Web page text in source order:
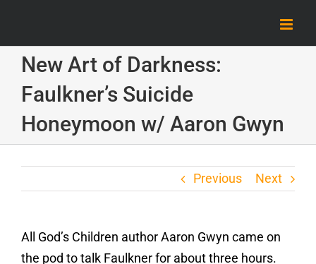
New Art of Darkness:
Faulkner’s Suicide
Honeymoon w/ Aaron Gwyn
Previous Next
All God’s Children author Aaron Gwyn came on
the pod to talk Faulkner for about three hours.